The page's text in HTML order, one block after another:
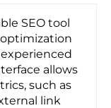
SEO tool
allows
such as
link